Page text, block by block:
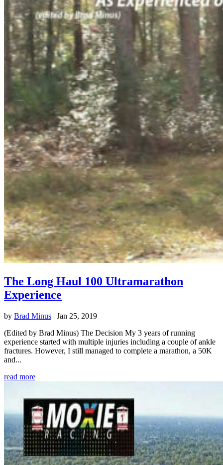
The Long Haul 100 Ultramarathon
Experience
by Brad Minus | Jan 25, 2019
(Edited by Brad Minus) The Decision My 3 years of running
experience started with multiple injuries including a couple of ankle
fractures. However, I still managed to complete a marathon, a 50K
and...
read more